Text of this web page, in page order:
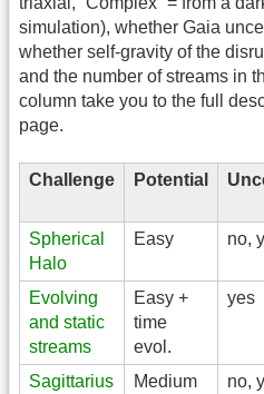
simulation), whether Gaia
whether self-gravity of the
and the number of streams in
column take you to the full
page.
Challenge Potential
Spherical
Halo
Easy no,
Evolving
and static
streams
Easy +
time
evol.
yes
Sagittarius
Medium no,